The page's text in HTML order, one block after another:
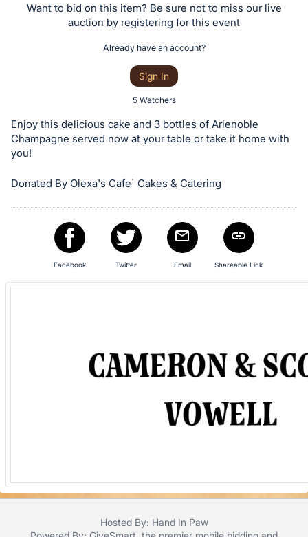
Item:Want to bid on this item? Be sure not to miss our live
auction by registering for this event
Already have an account?
Sign In
5 Watchers
Enjoy this delicious cake and 3 bottles of Arlenoble
Champagne served now at your table or take it home with
you!
Donated By Olexa's Cafe` Cakes & Catering
Facebook Twitter Email Shareable Link
Hosted By: Hand In Paw